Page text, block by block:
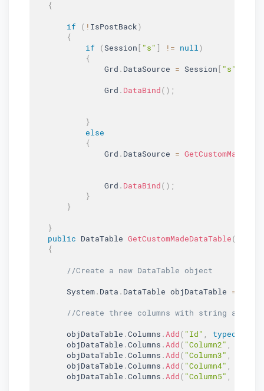
{
if
( ! IsPostBack)
{
if
(Session[ "s" ] != null)
{
               Grd
. DataSource = Session[ "s"
               Grd
. DataBind( ) ;
}
else
{
               Grd
. DataSource =
               Grd
. DataBind( ) ;
}
}
}
public DataTable GetCustomMadeDataTable(
{
//Create a new DataTable object
       System
. Data . DataTable objDataTable =
//Create three columns with string as
       objDataTable
.Columns .Add( "Id" , typeof
       objDataTable
.Columns .Add( "Column2" ,
       objDataTable
.Columns .Add( "Column3" ,
       objDataTable
.Columns .Add( "Column4" ,
       objDataTable
.Columns .Add( "Column5" ,